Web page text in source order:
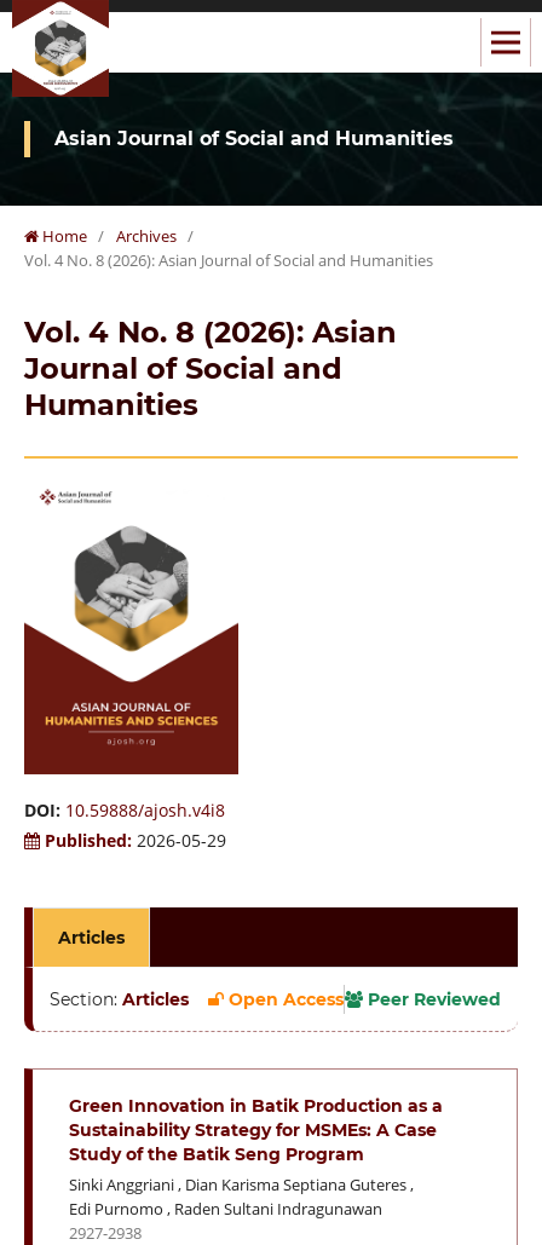
Asian Journal of Social and Humanities
Home / Archives /
Vol. 4 No. 8 (2026): Asian Journal of Social and Humanities
Vol. 4 No. 8 (2026): Asian
Journal of Social and
Humanities
DOI: 10.59888/ajosh.v4i8
Published: 2026-05-29
Articles
Section: Articles Open Access Peer Reviewed
Green Innovation in Batik Production as a
Sustainability Strategy for MSMEs: A Case
Study of the Batik Seng Program
Sinki Anggriani, Dian Karisma Septiana Guteres,
Edi Purnomo , Raden Sultani Indragunawan
2927-2938